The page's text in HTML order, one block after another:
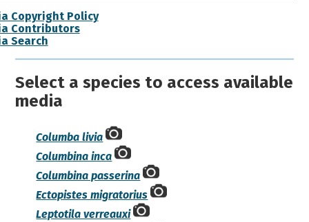
Copyright Policy
Contributors
Search
Select a species to access available
media
Columba livia
Columbina inca
Columbina passerina
Ectopistes migratorius
Leptotila verreauxi